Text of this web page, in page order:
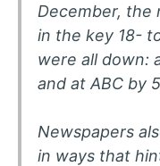
December, the
in the key 18-
were all down:
and at ABC by
Newspapers
in ways that